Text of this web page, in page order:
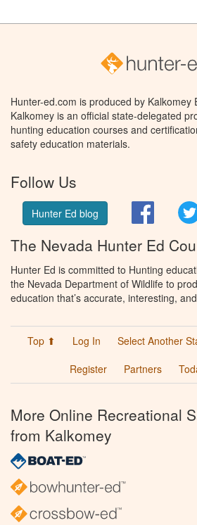
Hunter-ed.com is produced by Kalkomey
Kalkomey is an official state-delegated
hunting education courses and
safety education materials.
Follow Us
Hunter Ed blog
The Nevada Hunter Ed
Hunter Ed is committed to Hunting
the Nevada Department of Wildlife to
education that’s accurate, interesting,
Top ⬆ Log In Select Another
Register
Partners
More Online Recreational
from Kalkomey